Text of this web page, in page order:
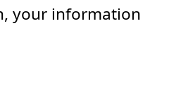
your information